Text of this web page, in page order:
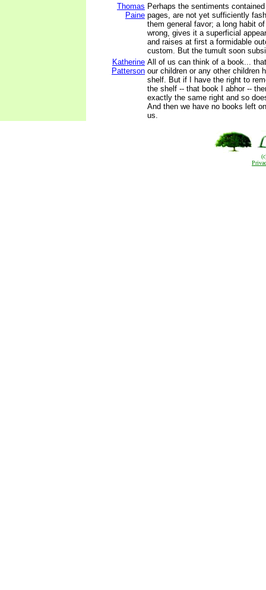
Thomas
Paine
Perhaps the sentiments
pages, are not yet sufficiently
them general favor; a long habit
wrong, gives it a superficial
and raises at first a formidable
custom. But the tumult soon
Katherine
Patterson
All of us can think of a book...
our children or any other children
shelf. But if I have the right to
the shelf -- that book I abhor --
exactly the same right and so
And then we have no books left
us.